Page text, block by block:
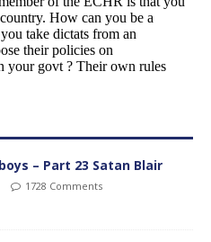
– Part 23 Satan Blair
1728 Comments